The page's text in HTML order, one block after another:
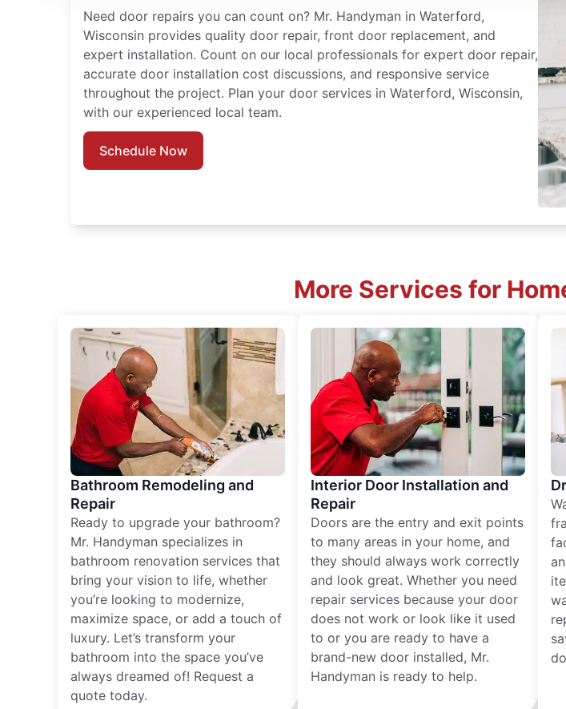
Need door repairs you can count on? Mr. Handyman in Waterford,
Wisconsin provides quality door repair, front door replacement, and
expert installation. Count on our local professionals for expert door repair,
accurate door installation cost discussions, and responsive service
throughout the project. Plan your door services in Waterford, Wisconsin,
with our experienced local team.
Schedule Now
More Services for
Bathroom Remodeling and
Repair
Ready to upgrade your bathroom?
Mr. Handyman specializes in
bathroom renovation services that
bring your vision to life, whether
you’re looking to modernize,
maximize space, or add a touch of
luxury. Let’s transform your
bathroom into the space you’ve
always dreamed of! Request a
quote today.
Interior Door Installation and
Repair
Doors are the entry and exit points
to many areas in your home, and
they should always work correctly
and look great. Whether you need
repair services because your door
does not work or look like it used
to or you are ready to have a
brand-new door installed, Mr.
Handyman is ready to help.